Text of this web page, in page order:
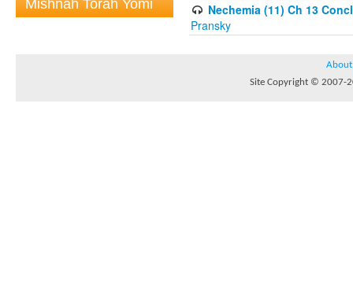
Mishnah Torah Yomi
Nechemia (11) Ch 13
Pransky
About
Site Copyright © 2007-